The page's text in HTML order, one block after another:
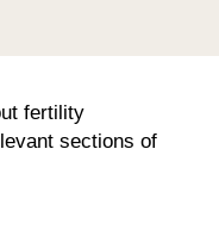
fertility
sections of